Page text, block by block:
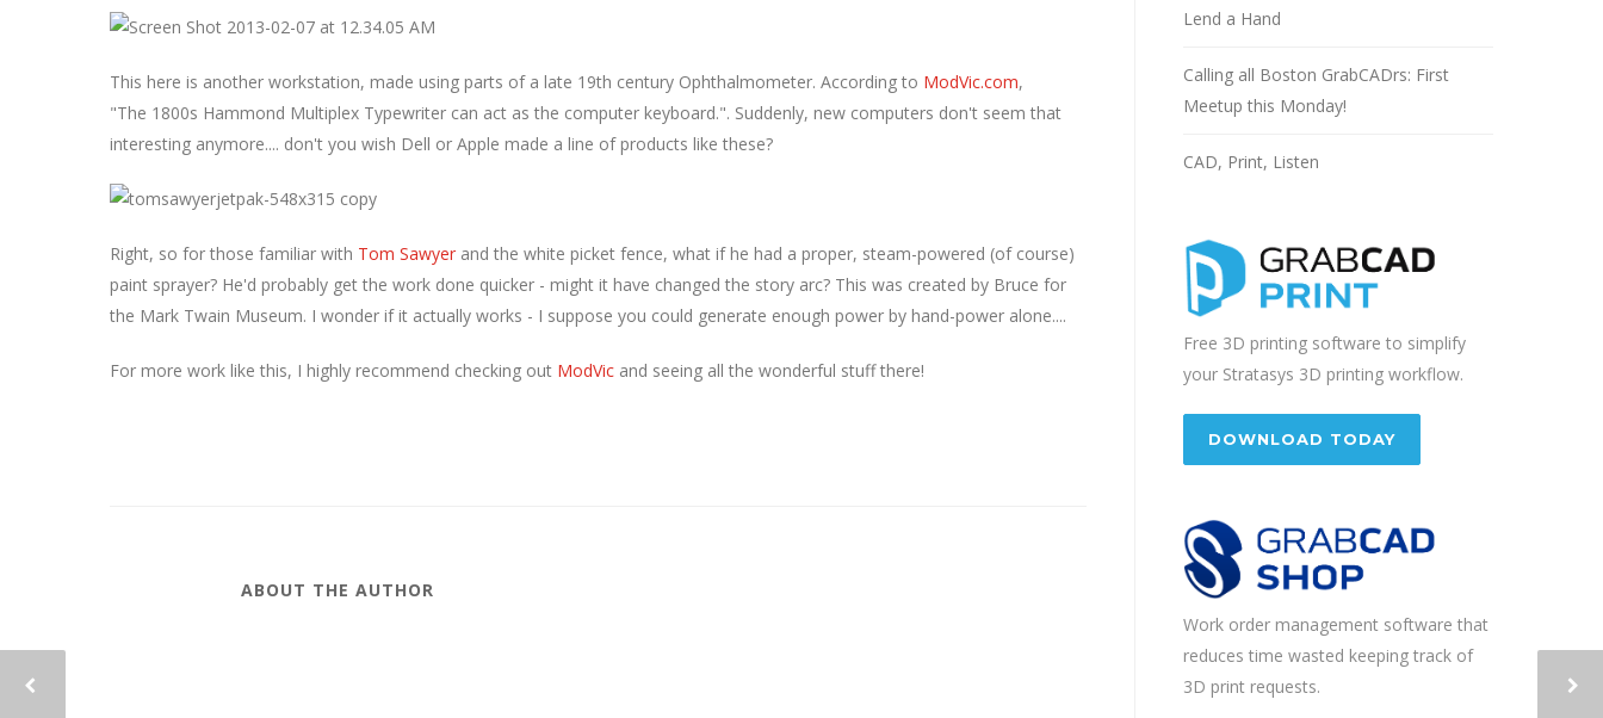
This here is another workstation, made using parts of a late 19th century Ophthalmometer. According to ModVic.com,
"The 1800s Hammond Multiplex Typewriter can act as the computer keyboard.". Suddenly, new computers don't seem that
interesting anymore.... don't you wish Dell or Apple made a line of products like these?
Right, so for those familiar with Tom Sawyer and the white picket fence, what if he had a proper, steam-powered (of course)
paint sprayer? He'd probably get the work done quicker - might it have changed the story arc? This was created by Bruce for
the Mark Twain Museum. I wonder if it actually works - I suppose you could generate enough power by hand-power alone....
For more work like this, I highly recommend checking out ModVic and seeing all the wonderful stuff there!
ABOUT THE AUTHOR
Lend a Hand
Calling all Boston GrabCADrs: First
Meetup this Monday!
CAD, Print, Listen
Free 3D printing software to simplify
your Stratasys 3D printing workflow.
DOWNLOAD TODAY
Work order management software that
reduces time wasted keeping track of
3D print requests.